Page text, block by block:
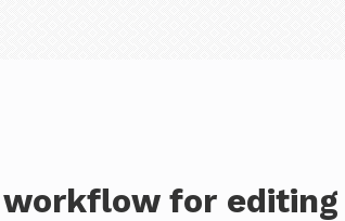
workflow for editing